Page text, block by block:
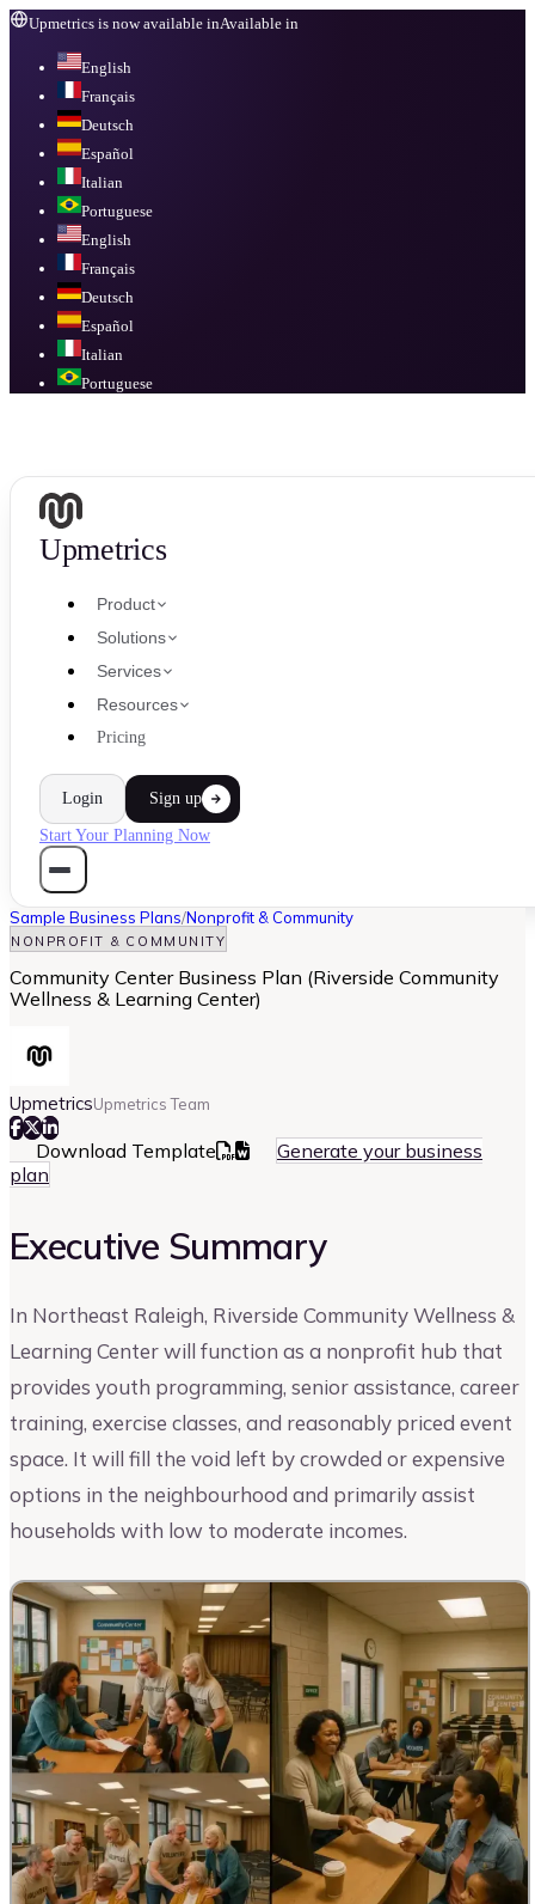
Upmetrics is now available inAvailable in
English
Français
Deutsch
Español
Italian
Portuguese
English
Français
Deutsch
Español
Italian
Portuguese
Upmetrics
Product
Solutions
Services
Resources
Pricing
Login Sign up
Start Your Planning Now
Sample Business Plans/Nonprofit & Community
NONPROFIT & COMMUNITY
Community Center Business Plan (Riverside Community
Wellness & Learning Center)
UpmetricsUpmetrics Team
Download Template
Generate your business
plan
Executive Summary
In Northeast Raleigh, Riverside Community Wellness &
Learning Center will function as a nonprofit hub that
provides youth programming, senior assistance, career
training, exercise classes, and reasonably priced event
space. It will fill the void left by crowded or expensive
options in the neighbourhood and primarily assist
households with low to moderate incomes.